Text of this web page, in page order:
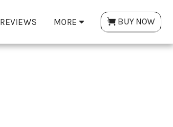
REVIEWS MORE BUY NOW